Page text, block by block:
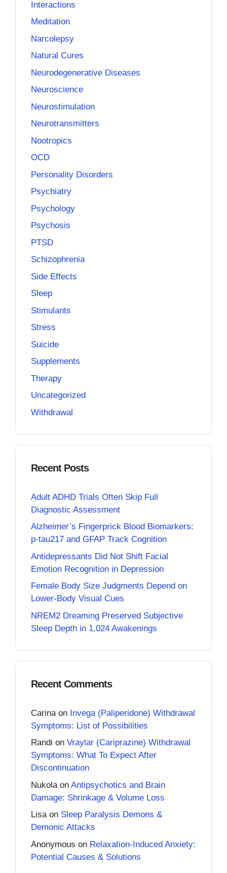
Interactions
Meditation
Narcolepsy
Natural Cures
Neurodegenerative Diseases
Neuroscience
Neurostimulation
Neurotransmitters
Nootropics
OCD
Personality Disorders
Psychiatry
Psychology
Psychosis
PTSD
Schizophrenia
Side Effects
Sleep
Stimulants
Stress
Suicide
Supplements
Therapy
Uncategorized
Withdrawal
Recent Posts
Adult ADHD Trials Often Skip Full
Diagnostic Assessment
Alzheimer’s Fingerprick Blood Biomarkers:
p-tau217 and GFAP Track Cognition
Antidepressants Did Not Shift Facial
Emotion Recognition in Depression
Female Body Size Judgments Depend on
Lower-Body Visual Cues
NREM2 Dreaming Preserved Subjective
Sleep Depth in 1,024 Awakenings
Recent Comments
Carina on Invega (Paliperidone) Withdrawal
Symptoms: List of Possibilities
Randi on Vraylar (Cariprazine) Withdrawal
Symptoms: What To Expect After
Discontinuation
Nukola on Antipsychotics and Brain
Damage: Shrinkage & Volume Loss
Lisaon Sleep Paralysis Demons &
Demonic Attacks
Anonymous on Relaxation-Induced Anxiety:
Potential Causes & Solutions